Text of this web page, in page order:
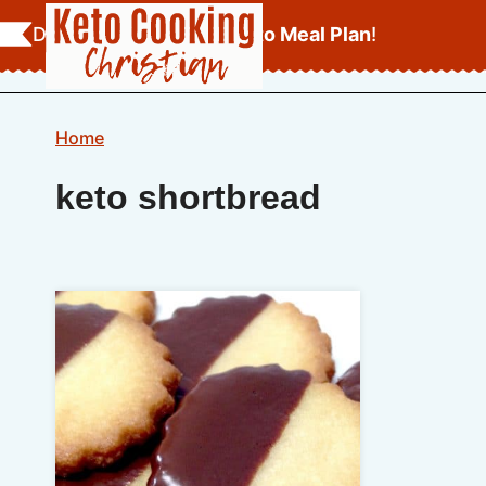
Skip
to
content
Download YourFREE Keto Meal Plan!
Home
keto shortbread